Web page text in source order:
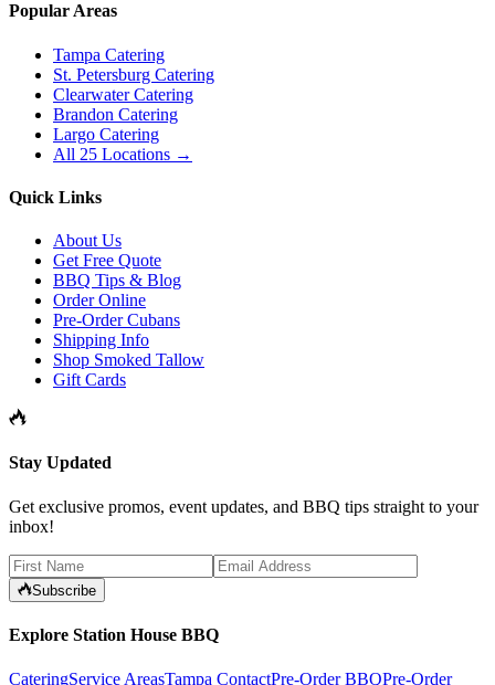
Popular Areas
Tampa Catering
St. Petersburg Catering
Clearwater Catering
Brandon Catering
Largo Catering
All 25 Locations →
Quick Links
About Us
Get Free Quote
BBQ Tips & Blog
Order Online
Pre-Order Cubans
Shipping Info
Shop Smoked Tallow
Gift Cards
Stay Updated
Get exclusive promos, event updates, and BBQ tips straight to your
inbox!
Subscribe
Explore Station House BBQ
CateringService AreasTampa ContactPre-Order BBQPre-Order